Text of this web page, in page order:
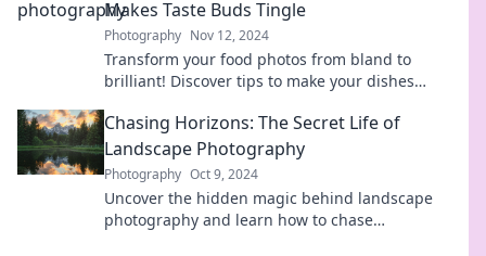
Makes Taste Buds Tingle
Photography Nov 12, 2024
Transform your food photos from bland to
brilliant! Discover tips to make your dishes
Chasing Horizons: The Secret Life of
Landscape Photography
Photography Oct 9, 2024
Uncover the hidden magic behind landscape
photography and learn how to chase